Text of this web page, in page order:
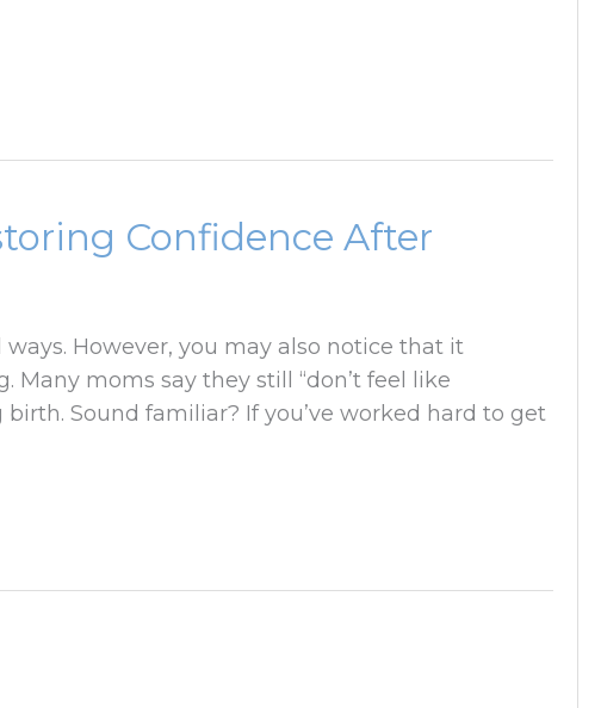
Confidence After
However, you may also notice that it
Many moms say they still “don’t feel like
Sound familiar? If you’ve worked hard to get